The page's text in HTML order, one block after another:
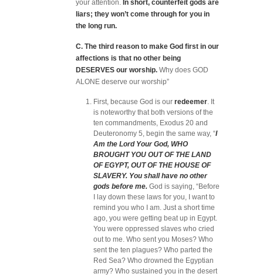
your attention. In short, counterfeit gods are
liars; they won’t come through for you in
the long run.
C. The third reason to make God first in our
affections is that no other being
DESERVES our worship. Why does GOD
ALONE deserve our worship”
First, because God is our redeemer. It
is noteworthy that both versions of the
ten commandments, Exodus 20 and
Deuteronomy 5, begin the same way, “I
Am the Lord Your God, WHO
BROUGHT YOU OUT OF THE LAND
OF EGYPT, OUT OF THE HOUSE OF
SLAVERY. You shall have no other
gods before me. God is saying, “Before
I lay down these laws for you, I want to
remind you who I am. Just a short time
ago, you were getting beat up in Egypt.
You were oppressed slaves who cried
out to me. Who sent you Moses? Who
sent the ten plagues? Who parted the
Red Sea? Who drowned the Egyptian
army? Who sustained you in the desert